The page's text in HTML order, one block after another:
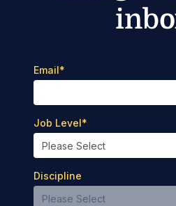
Email*
Job Level*
Discipline